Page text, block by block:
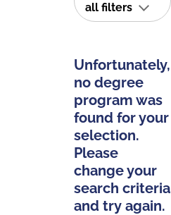
all filters
Unfortunately,
no degree
program was
found for your
selection.
Please
change your
search criteria
and try again.